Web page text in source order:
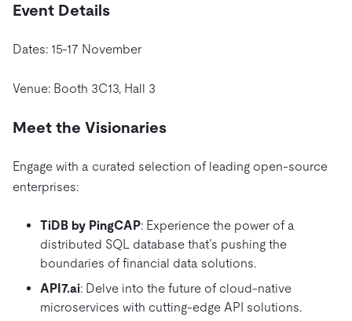
Event Details
Dates: 15-17 November
Venue: Booth 3C13, Hall 3
Meet the Visionaries
Engage with a curated selection of leading open-source
enterprises:
TiDB by PingCAP: Experience the power of a
distributed SQL database that’s pushing the
boundaries of financial data solutions.
API7.ai: Delve into the future of cloud-native
microservices with cutting-edge API solutions.